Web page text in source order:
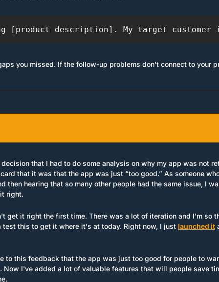
[product description]. My target customer
you missed. If the follow-up problems don't connect to your
that I had to do some analysis on why my app was not
that it was that the app was just “too good.” As someone
then hearing that so many other people had the same issue, I
right.
get it right the first time. There was a lot of iteration and I'm so
test this to get it where it's at today. Right now, I just launched it
to this feedback that the app was just too good for people to
Now I've added a lot of valuable features that will people save